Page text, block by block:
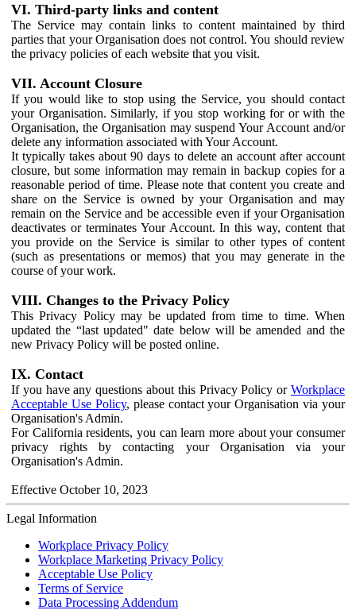
VI. Third-party links and content
The Service may contain links to content maintained by third
parties that your Organisation does not control. You should review
the privacy policies of each website that you visit.
VII. Account Closure
If you would like to stop using the Service, you should contact
your Organisation. Similarly, if you stop working for or with the
Organisation, the Organisation may suspend Your Account and/or
delete any information associated with Your Account.
It typically takes about 90 days to delete an account after account
closure, but some information may remain in backup copies for a
reasonable period of time. Please note that content you create and
share on the Service is owned by your Organisation and may
remain on the Service and be accessible even if your Organisation
deactivates or terminates Your Account. In this way, content that
you provide on the Service is similar to other types of content
(such as presentations or memos) that you may generate in the
course of your work.
VIII. Changes to the Privacy Policy
This Privacy Policy may be updated from time to time. When
updated the “last updated" date below will be amended and the
new Privacy Policy will be posted online.
IX. Contact
If you have any questions about this Privacy Policy or Workplace
Acceptable Use Policy, please contact your Organisation via your
Organisation's Admin.
For California residents, you can learn more about your consumer
privacy rights by contacting your Organisation via your
Organisation's Admin.
Effective October 10, 2023
Legal Information
Workplace Privacy Policy
Workplace Marketing Privacy Policy
Acceptable Use Policy
Terms of Service
Data Processing Addendum